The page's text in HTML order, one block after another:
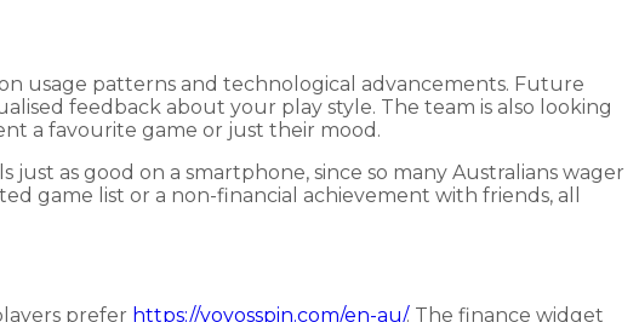
usage patterns and technological advancements. Future
feedback about your play style. The team is also looking
a favourite game or just their mood.
as good on a smartphone, since so many Australians wager
game list or a non-financial achievement with friends, all
prefer https://yoyosspin.com/en-au/. The finance widget